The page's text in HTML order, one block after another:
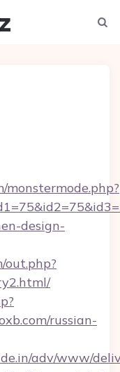
design-
out.php?
russian-
adv/www/